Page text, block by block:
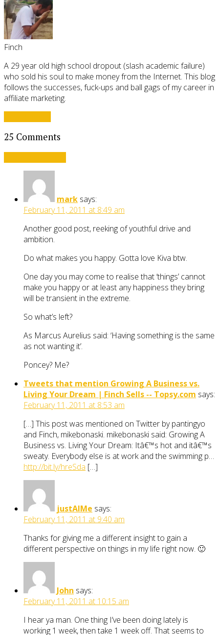
Finch
A 29 year old high school dropout (slash academic failure)
who sold his soul to make money from the Internet. This blog
follows the successes, fuck-ups and ball gags of my career in
affiliate marketing.
25 Comments
mark says:
February 11, 2011 at 8:49 am
Another good post, reeking of youthful drive and
ambition.
Do what makes you happy. Gotta love Kiva btw.
One day you may come to realise that ‘things’ cannot
make you happy or at least any happiness they bring
will be transient in the extreme.
So what’s left?
As Marcus Aurelius said: ‘Having something is the same
as not wanting it’.
Poncey? Me?
Tweets that mention Growing A Business vs.
Living Your Dream | Finch Sells -- Topsy.com says:
February 11, 2011 at 8:53 am
[…] This post was mentioned on Twitter by pantingyo
and Finch, mikebonaski. mikebonaski said: Growing A
Business vs. Living Your Dream: Itâ€™s hot and itâ€™s
sweaty. Everybody else is at work and the swimming p…
http://bit.ly/hreSda […]
justAIMe says:
February 11, 2011 at 9:40 am
Thanks for giving me a different insight to gain a
different perspective on things in my life right now. 🙂
John says:
February 11, 2011 at 10:15 am
I hear ya man. One thing I’ve been doing lately is
working 1 week, then take 1 week off. That seems to